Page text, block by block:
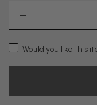
Would you like this